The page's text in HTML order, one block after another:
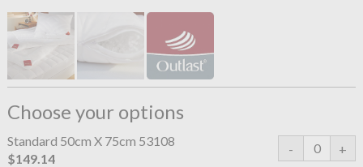
Choose your options
Standard 50cm X 75cm 53108
$149.14